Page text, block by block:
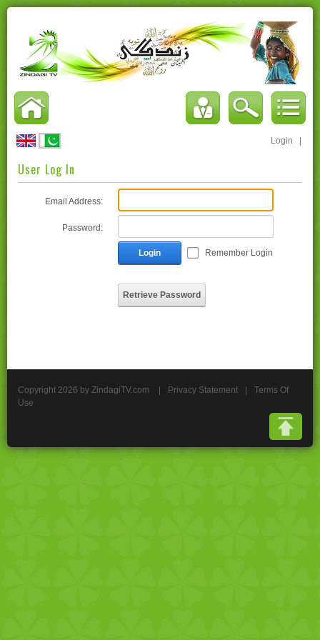
Login
User Log In
Email Address:
Password:
Login Remember Login
Retrieve Password
Copyright 2026 by ZindagiTV.com Privacy Statement
Terms Of
Use